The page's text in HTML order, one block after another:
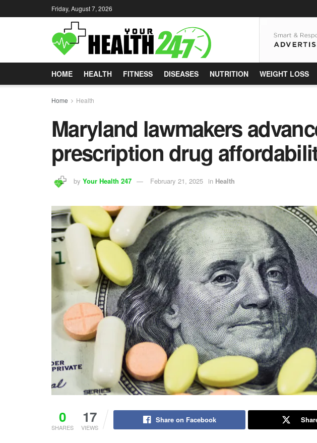
Friday, August 7, 2026
HOME HEALTH FITNESS DISEASES NUTRITION WEIGHT LOSS
Home Health
Maryland lawmakers
prescription drug
by Your Health 247 February 21, 2025 in Health
0
SHARES
17
VIEWS
Share on Facebook